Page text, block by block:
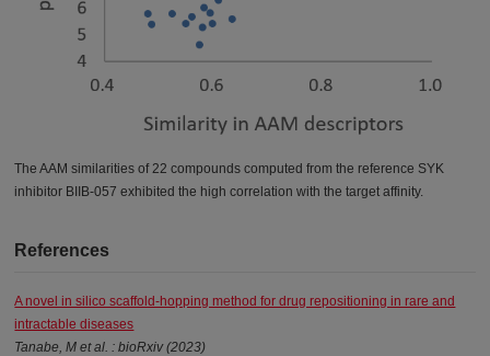
The AAM similarities of 22 compounds computed from the reference SYK
inhibitor BIIB-057 exhibited the high correlation with the target affinity.
References
A novel in silico scaffold-hopping method for drug repositioning in rare and
intractable diseases
Tanabe, M et al. : bioRxiv (2023)